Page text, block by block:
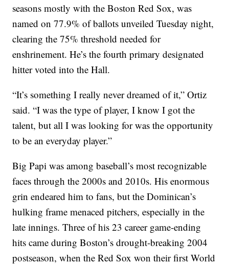
seasons mostly with the Boston Red Sox, was
named on 77.9% of ballots unveiled Tuesday night,
clearing the 75% threshold needed for
enshrinement. He’s the fourth primary designated
hitter voted into the Hall.
“It’s something I really never dreamed of it,” Ortiz
said. “I was the type of player, I know I got the
talent, but all I was looking for was the opportunity
to be an everyday player.”
Big Papi was among baseball’s most recognizable
faces through the 2000s and 2010s. His enormous
grin endeared him to fans, but the Dominican’s
hulking frame menaced pitchers, especially in the
late innings. Three of his 23 career game-ending
hits came during Boston’s drought-breaking 2004
postseason, when the Red Sox won their first World